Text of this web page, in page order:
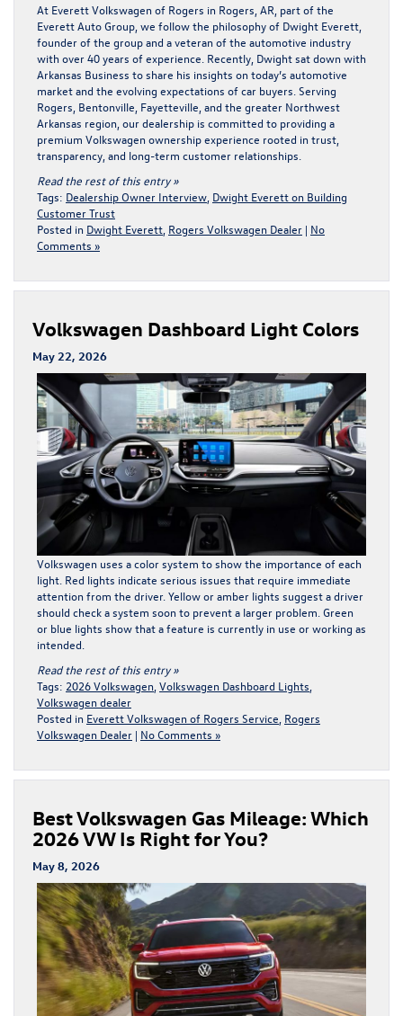
At Everett Volkswagen of Rogers in Rogers, AR, part of the
Everett Auto Group, we follow the philosophy of Dwight Everett,
founder of the group and a veteran of the automotive industry
with over 40 years of experience. Recently, Dwight sat down with
Arkansas Business to share his insights on today’s automotive
market and the evolving expectations of car buyers. Serving
Rogers, Bentonville, Fayetteville, and the greater Northwest
Arkansas region, our dealership is committed to providing a
premium Volkswagen ownership experience rooted in trust,
transparency, and long-term customer relationships.
Read the rest of this entry »
Tags: Dealership Owner Interview Dwight Everett on Building
Customer Trust
Posted in Dwight Everett Rogers Volkswagen Dealer | No
Comments »
Volkswagen Dashboard Light Colors
May 22, 2026
Volkswagen uses a color system to show the importance of each
light. Red lights indicate serious issues that require immediate
attention from the driver. Yellow or amber lights suggest a driver
should check a system soon to prevent a larger problem. Green
or blue lights show that a feature is currently in use or working as
intended.
Read the rest of this entry »
Tags: 2026 Volkswagen Volkswagen Dashboard Lights
Volkswagen dealer
Posted in Everett Volkswagen of Rogers Service Rogers
Volkswagen Dealer | No Comments »
Best Volkswagen Gas Mileage: Which
2026 VW Is Right for You?
May 8, 2026